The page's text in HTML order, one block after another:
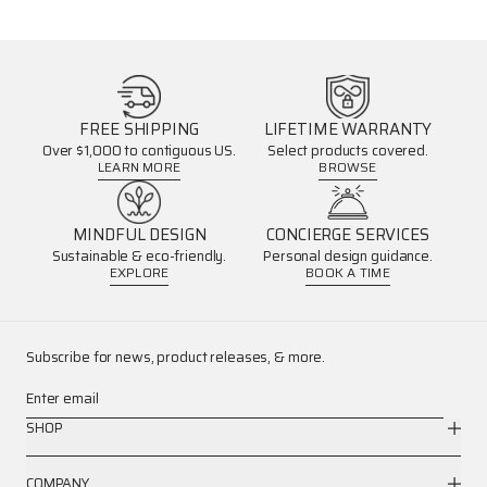
FREE SHIPPING
Over $1,000 to contiguous US.
LEARN MORE
LIFETIME WARRANTY
Select products covered.
BROWSE
MINDFUL DESIGN
Sustainable & eco-friendly.
EXPLORE
CONCIERGE SERVICES
Personal design guidance.
BOOK A TIME
Subscribe for news, product releases, & more.
Enter email
SHOP